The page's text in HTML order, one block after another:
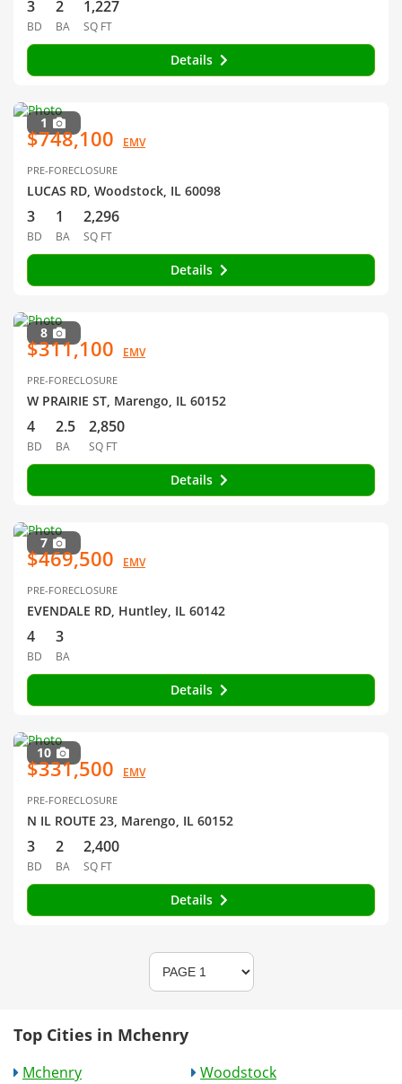
3
BD
2
BA
1,227
SQ FT
Details
1
$748,100 EMV
PRE-FORECLOSURE
LUCAS RD, Woodstock, IL 60098
3
BD
1
BA
2,296
SQ FT
Details
8
$311,100 EMV
PRE-FORECLOSURE
W PRAIRIE ST, Marengo, IL 60152
4
BD
2.5
BA
2,850
SQ FT
Details
7
$469,500 EMV
PRE-FORECLOSURE
EVENDALE RD, Huntley, IL 60142
4
BD
3
BA
Details
10
$331,500 EMV
PRE-FORECLOSURE
N IL ROUTE 23, Marengo, IL 60152
3
BD
2
BA
2,400
SQ FT
Details
Top Cities in Mchenry
Mchenry
Woodstock